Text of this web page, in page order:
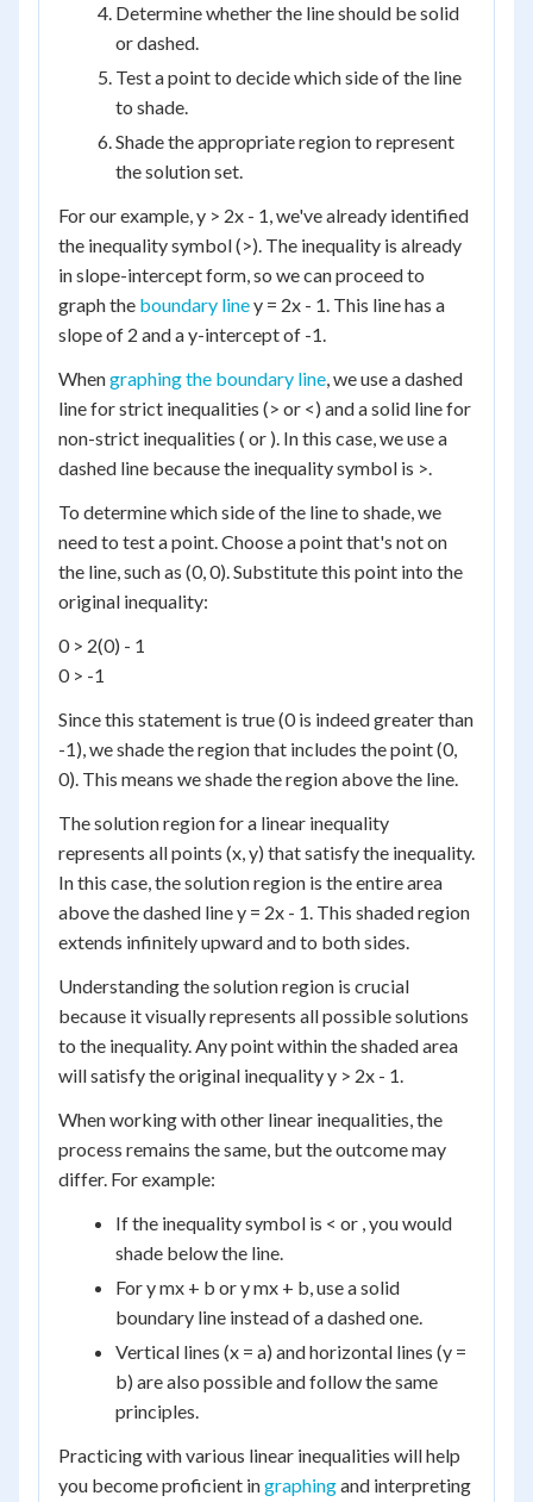
Determine whether the line should be solid
or dashed.
Test a point to decide which side of the line
to shade.
Shade the appropriate region to represent
the solution set.
For our example, y > 2x - 1, we've already identified
the inequality symbol (>). The inequality is already
in slope-intercept form, so we can proceed to
graph the boundary liney = 2x - 1. This line has a
slope of 2 and a y-intercept of -1.
Whengraphing the boundary line, we use a dashed
line for strict inequalities (> or <) and a solid line for
non-strict inequalities ( or ). In this case, we use a
dashed line because the inequality symbol is >.
To determine which side of the line to shade, we
need to test a point. Choose a point that's not on
the line, such as (0, 0). Substitute this point into the
original inequality:
0 > 2(0) - 1
0 > -1
Since this statement is true (0 is indeed greater than
-1), we shade the region that includes the point (0,
0). This means we shade the region above the line.
The solution region for a linear inequality
represents all points (x, y) that satisfy the inequality.
In this case, the solution region is the entire area
above the dashed line y = 2x - 1. This shaded region
extends infinitely upward and to both sides.
Understanding the solution region is crucial
because it visually represents all possible solutions
to the inequality. Any point within the shaded area
will satisfy the original inequality y > 2x - 1.
When working with other linear inequalities, the
process remains the same, but the outcome may
differ. For example:
If the inequality symbol is < or , you would
shade below the line.
For y mx + b or y mx + b, use a solid
boundary line instead of a dashed one.
Vertical lines (x = a) and horizontal lines (y =
b) are also possible and follow the same
principles.
Practicing with various linear inequalities will help
you become proficient ingraphingand interpreting